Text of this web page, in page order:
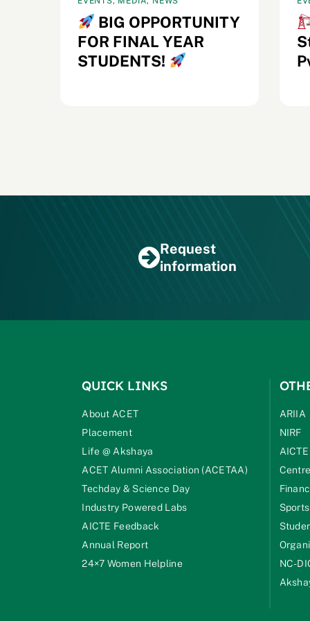
BIG OPPORTUNITY
FOR FINAL YEAR
STUDENTS!
Request
information
QUICK LINKS
About ACET
Placement
Life @ Akshaya
ACET Alumni Association (ACETAA)
Techday & Science Day
Industry Powered Labs
AICTE Feedback
Annual Report
24×7 Women Helpline
ARIIA
NIRF
AICTE
NC-